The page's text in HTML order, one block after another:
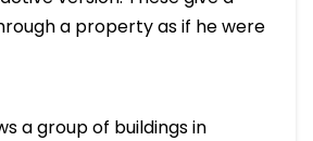
a property as if he were
a group of buildings in